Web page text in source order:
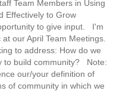
Team Members in Using
Effectively to Grow
to give input. I'm
our April Team Meetings.
to address: How do we
to build community? Note:
our/your definition of
of community in which we